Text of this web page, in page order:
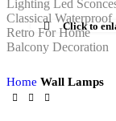
Click to
Home Wall Lamps